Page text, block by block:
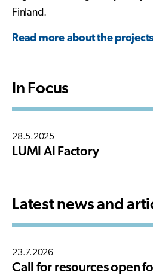
Finland.
Read more about the
In Focus
28.5.2025
LUMI AI Factory
Latest news and
23.7.2026
Call for resources open